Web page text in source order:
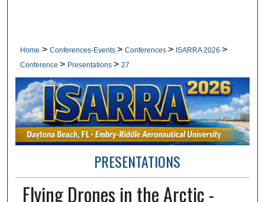
Home > Conferences-Events > Conferences > ISARRA 2026 >
Conference > Presentations > 27
PRESENTATIONS
Flying Drones in the Arctic -